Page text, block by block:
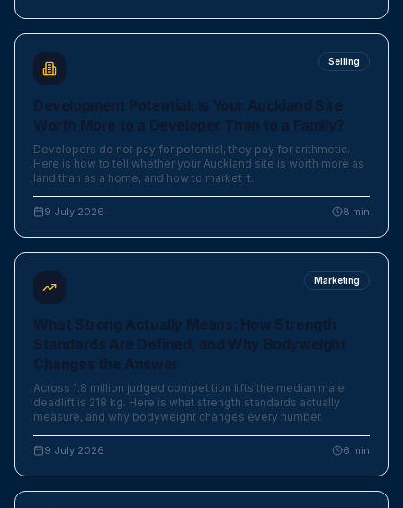
Selling
Development Potential: Is Your Auckland Site
Worth More to a Developer Than to a Family?
Developers do not pay for potential, they pay for arithmetic.
Here is how to tell whether your Auckland site is worth more as
land than as a home, and how to market it.
9 July 2026 8 min
Marketing
What Strong Actually Means: How Strength
Standards Are Defined, and Why Bodyweight
Changes the Answer
Across 1.8 million judged competition lifts the median male
deadlift is 218 kg. Here is what strength standards actually
measure, and why bodyweight changes every number.
9 July 2026 6 min